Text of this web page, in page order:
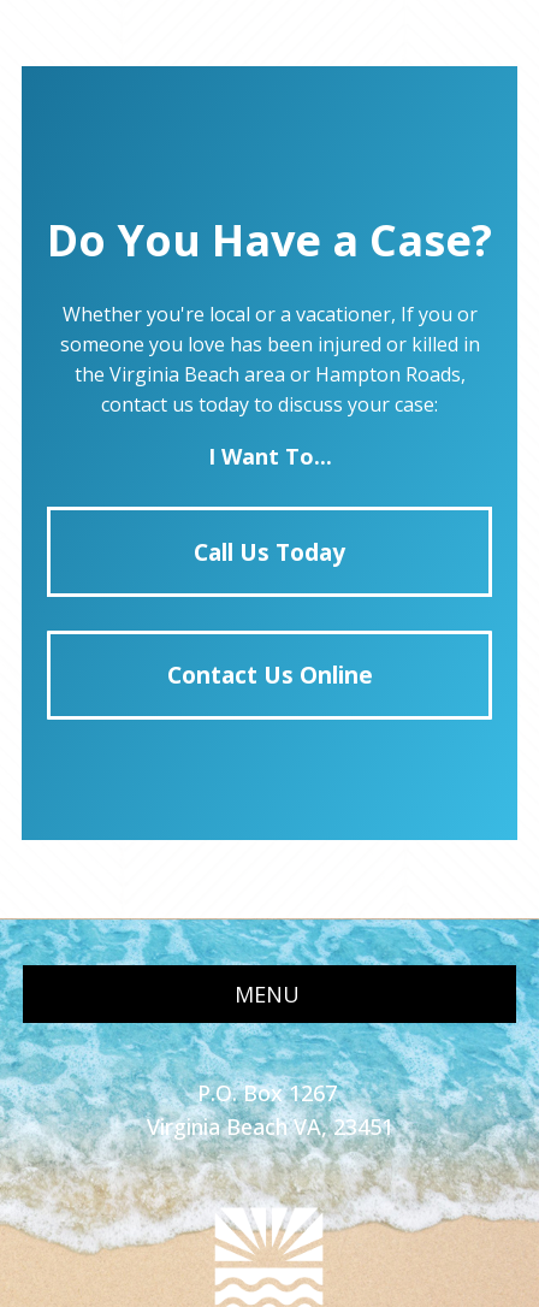
Do You Have a Case?
Whether you're local or a vacationer, If you or
someone you love has been injured or killed in
the Virginia Beach area or Hampton Roads,
contact us today to discuss your case:
I Want To...
Call Us Today
Contact Us Online
MENU
P.O. Box 1267
Virginia Beach VA, 23451